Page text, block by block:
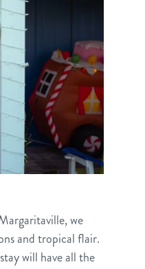
we
and tropical flair.
will have all the